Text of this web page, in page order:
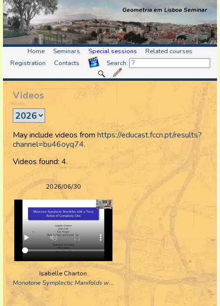
Geometria em Lisboa Seminar
Home Seminars Special sessions
Related courses
Registration
Contacts Search:
Videos
May include videos from https://educast.fccn.pt/results?
channel=bu46oyq74.
Videos found: 4.
2026/06/30
Isabelle Charton
Monotone Symplectic Manifolds with a Torus Action of Complexity One